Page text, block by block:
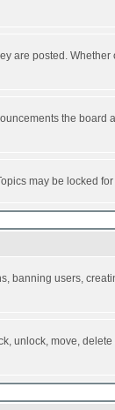
are posted.
the board
may be locked
banning users,
unlock, move,